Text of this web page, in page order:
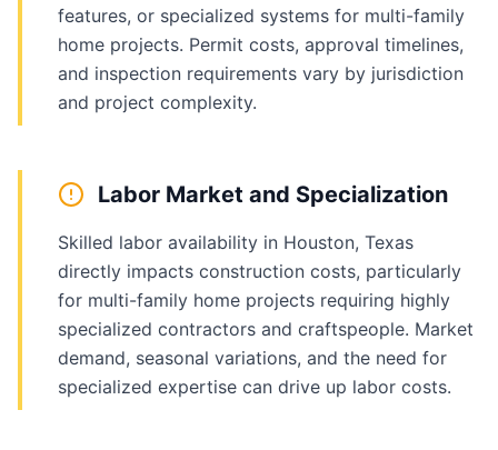
features, or specialized systems for multi-family
home projects. Permit costs, approval timelines,
and inspection requirements vary by jurisdiction
and project complexity.
Labor Market and Specialization
Skilled labor availability in Houston, Texas
directly impacts construction costs, particularly
for multi-family home projects requiring highly
specialized contractors and craftspeople. Market
demand, seasonal variations, and the need for
specialized expertise can drive up labor costs.